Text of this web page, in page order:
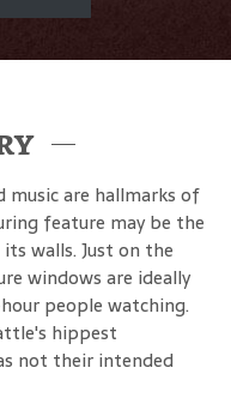
music are hallmarks of
feature may be the
walls. Just on the
windows are ideally
people watching.
hippest
not their intended